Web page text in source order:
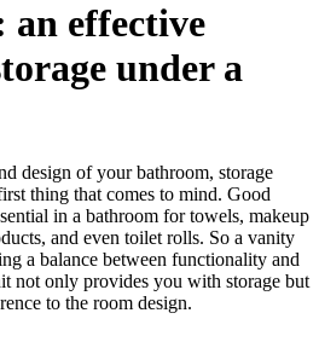
effective
under a
design of your bathroom, storage
thing that comes to mind. Good
in a bathroom for towels, makeup
and even toilet rolls. So a vanity
a balance between functionality and
not only provides you with storage but
to the room design.